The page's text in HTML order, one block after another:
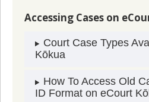
Accessing Cases on
Court Case Types
Kōkua
How To Access Old
ID Format on eCourt